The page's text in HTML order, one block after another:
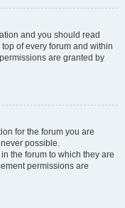
and you should read
of every forum and within
are granted by
for the forum you are
possible.
the forum to which they are
permissions are